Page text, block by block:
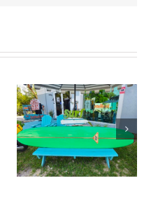
9′-5″ Vintage Hobie
Surfboard